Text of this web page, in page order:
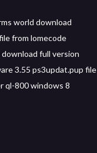
world download
from lomecode
full version
3.55 ps3updat.pup file
ql-800 windows 8